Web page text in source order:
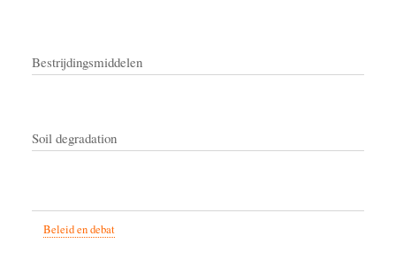
Bestrijdingsmiddelen
Soil degradation
Beleid en debat